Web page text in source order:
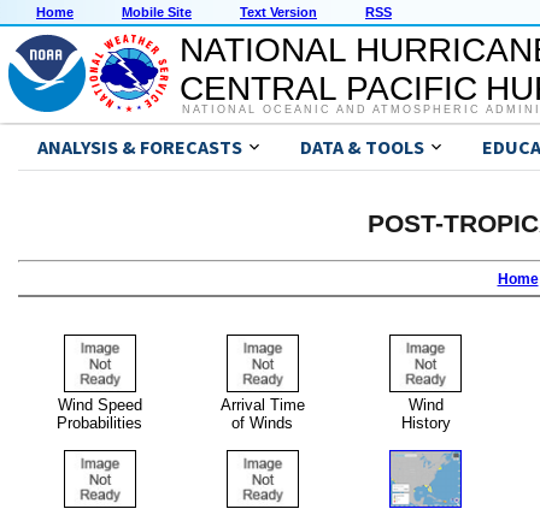
Home Mobile Site Text Version RSS
NATIONAL
CENTRAL PACIFIC
NATIONAL OCEANIC AND ATMOSPHERIC
ANALYSIS & FORECASTS DATA & TOOLS
POST-
Home
Wind Speed
Probabilities
Arrival Time
of Winds
Wind
History